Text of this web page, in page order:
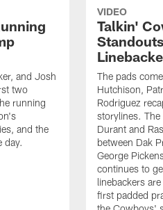
and Josh
two
running
and the
day.
VIDEO
Talkin'
The pads
Hutchison,
Rodriguez
storylines.
Durant and
between Dak
George
continues to
linebackers
first padded